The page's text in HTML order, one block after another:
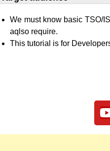
We must know basic TSO/
aqlso require.
This tutorial is for